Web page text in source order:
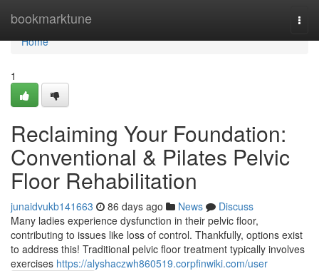
bookmarktune
Home
Home
1
Reclaiming Your Foundation:
Conventional & Pilates Pelvic
Floor Rehabilitation
junaidvukb141663 86 days ago News
Discuss
Many ladies experience dysfunction in their pelvic floor,
contributing to issues like loss of control. Thankfully, options exist
to address this! Traditional pelvic floor treatment typically involves
exercises https://alyshaczwh860519.corpfinwiki.com/user